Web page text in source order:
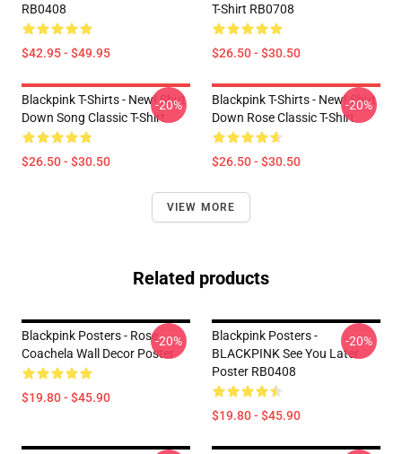
RB0408
$42.95 - $49.95
T-Shirt RB0708
$26.50 - $30.50
Blackpink T-Shirts - New! Shut
Down Song Classic T-Shirt
$26.50 - $30.50
-20%
Blackpink T-Shirts - New! Shut
Down Rose Classic T-Shirt
$26.50 - $30.50
-20%
VIEW MORE
Related products
Blackpink Posters - Rose
Coachela Wall Decor Poster
$19.80 - $45.90
-20%
Blackpink Posters -
BLACKPINK See You Later
Poster RB0408
$19.80 - $45.90
-20%